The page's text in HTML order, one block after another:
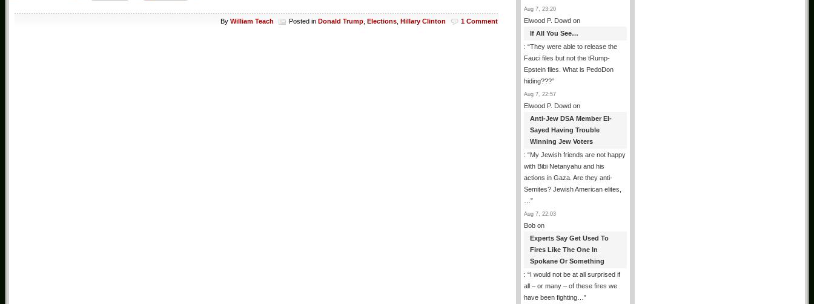
By William Teach Posted in Donald Trump Elections Hillary Clinton 1 Comment
Aug 7, 23:20
Elwood P. Dowd on
If All You See…
: “They were able to release the
Fauci files but not the tRump-
Epstein files. What is PedoDon
hiding???”
Aug 7, 22:57
Elwood P. Dowd on
Anti-Jew DSA Member El-
Sayed Having Trouble
Winning Jew Voters
: “My Jewish friends are not happy
with Bibi Netanyahu and his
actions in Gaza. Are they anti-
Semites? Jewish American elites,
”
Aug 7, 22:03
Bob on
Experts Say Get Used To
Fires Like The One In
Spokane Or Something
: “I would not be at all surprised if
all – or many – of these fires we
have been fighting… ”